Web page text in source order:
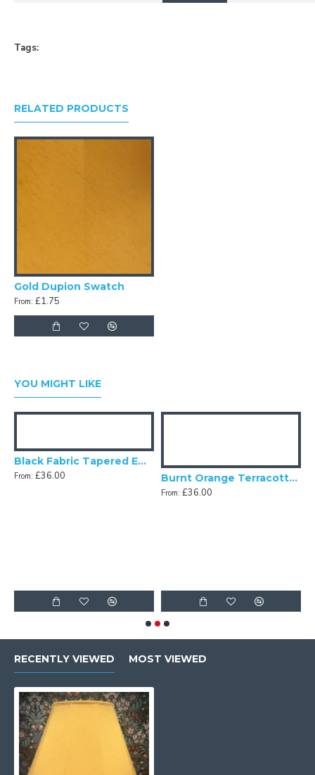
Tags:
RELATED PRODUCTS
Gold Dupion Swatch
From: £1.75
YOU MIGHT LIKE
Black Fabric Tapered Empire Lampshade
From: £36.00 Burnt Orange Terracotta Fabric Tapered Empire Lampshade
From: £36.00
RECENTLY VIEWED MOST VIEWED